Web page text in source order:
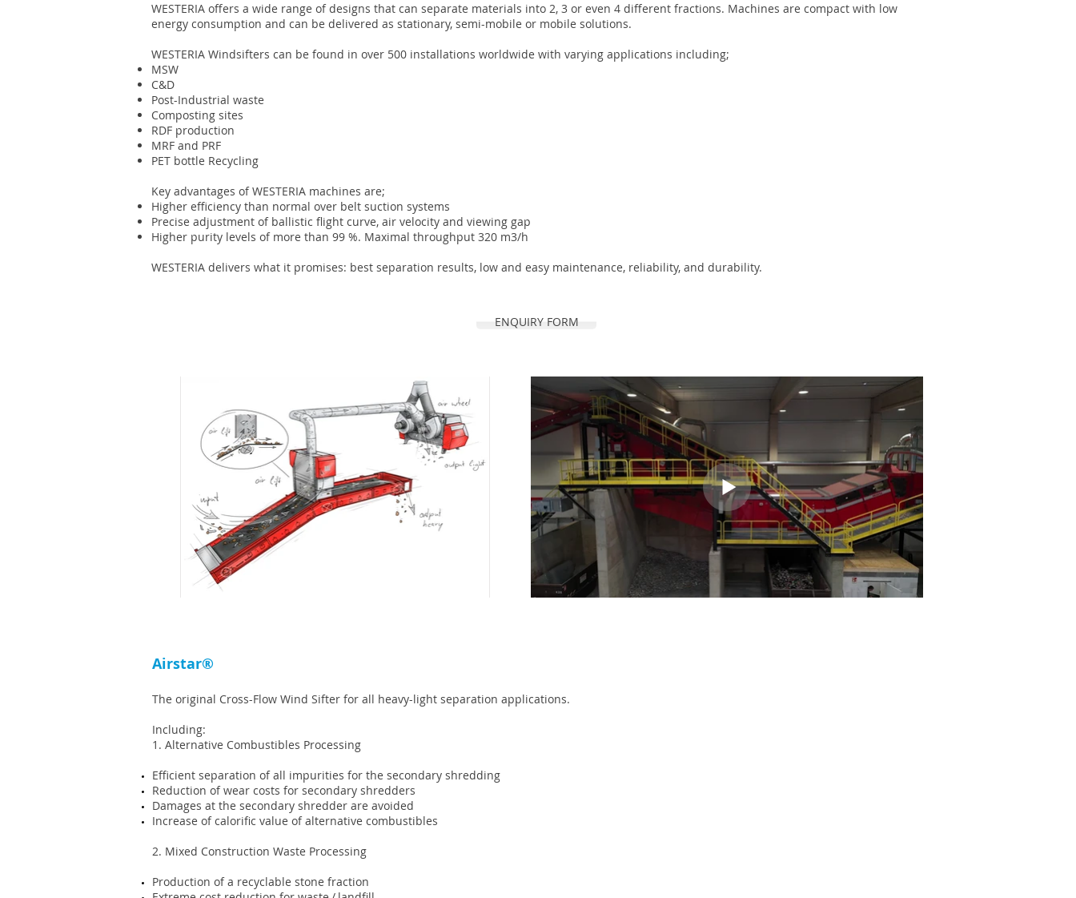
WESTERIA offers a wide range of designs that can separate materials into 2, 3 or even 4 different fractions. Machines are compact with low
energy consumption and can be delivered as stationary, semi-mobile or mobile solutions.
WESTERIA Windsifters can be found in over 500 installations worldwide with varying applications including;
MSW
C&D
Post-Industrial waste
Composting sites
RDF production
MRF and PRF
PET bottle Recycling
Key advantages of WESTERIA machines are;
Higher efficiency than normal over belt suction systems
Precise adjustment of ballistic flight curve, air velocity and viewing gap
Higher purity levels of more than 99 %. Maximal throughput 320 m3/h
WESTERIA delivers what it promises: best separation results, low and easy maintenance, reliability, and durability.
ENQUIRY FORM
Airstar®
The original Cross-Flow Wind Sifter for all heavy-light separation applications.
Including:
1. Alternative Combustibles Processing
Efficient separation of all impurities for the secondary shredding
Reduction of wear costs for secondary shredders
Damages at the secondary shredder are avoided
Increase of calorific value of alternative combustibles
2. Mixed Construction Waste Processing
Production of a recyclable stone fraction